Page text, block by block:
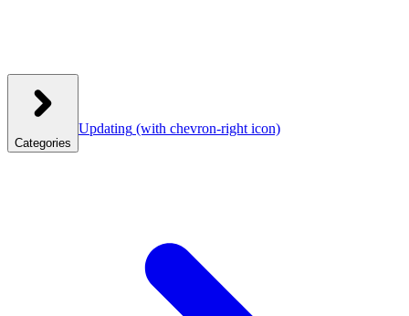
Categories
Updating (with chevron-right icon)